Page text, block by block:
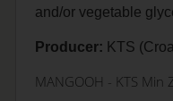
and/or vegetable
Producer: KTS
MANGOOH - KTS